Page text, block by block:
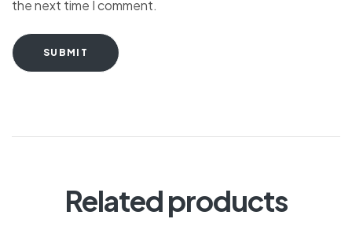
the next time I comment.
SUBMIT
Related products